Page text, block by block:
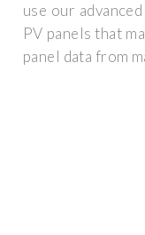
use our
PV panels that
panel data from